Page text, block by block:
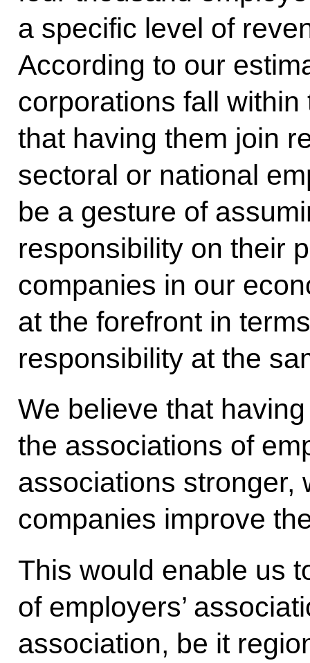
a specific level of
According to our
corporations fall
that having them join
sectoral or national
be a gesture of
responsibility on their
companies in our
at the forefront in
responsibility at the
We believe that
the associations of
associations stronger,
companies improve
This would enable us
of employers’
association, be it